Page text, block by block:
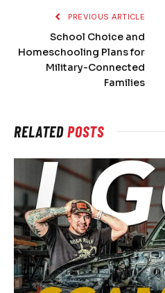
PREVIOUS ARTICLE
School Choice and
Homeschooling Plans for
Military-Connected
Families
RELATEDPOSTS